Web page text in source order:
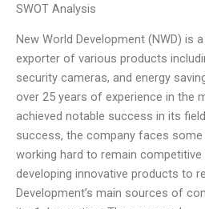
SWOT Analysis
New World Development (NWD) is
exporter of various products
security cameras, and energy
over 25 years of experience in the
achieved notable success in its
success, the company faces some
working hard to remain
developing innovative products to
Development’s main sources of